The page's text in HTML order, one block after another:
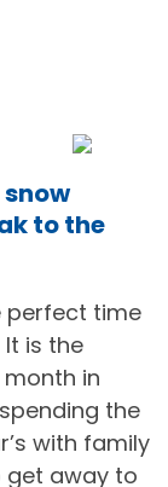
to the
perfect time
is the
in
the
with family
get away to